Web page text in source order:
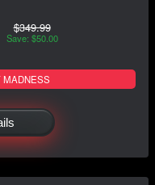
$349.99
Save: $50.00
MADNESS